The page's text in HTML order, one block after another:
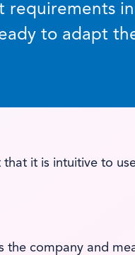
requirements
to adapt
it is intuitive to
company and